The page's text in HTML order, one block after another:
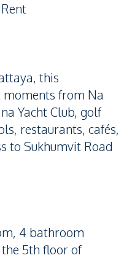
this
moments from Na
Yacht Club, golf
restaurants, cafés,
to Sukhumvit Road
4 bathroom
5th floor of